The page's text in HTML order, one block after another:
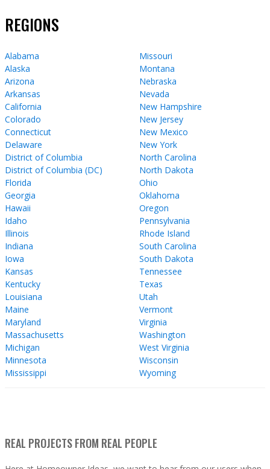
REGIONS
Alabama
Alaska
Arizona
Arkansas
California
Colorado
Connecticut
Delaware
District of Columbia
District of Columbia (DC)
Florida
Georgia
Hawaii
Idaho
Illinois
Indiana
Iowa
Kansas
Kentucky
Louisiana
Maine
Maryland
Massachusetts
Michigan
Minnesota
Mississippi
Missouri
Montana
Nebraska
Nevada
New Hampshire
New Jersey
New Mexico
New York
North Carolina
North Dakota
Ohio
Oklahoma
Oregon
Pennsylvania
Rhode Island
South Carolina
South Dakota
Tennessee
Texas
Utah
Vermont
Virginia
Washington
West Virginia
Wisconsin
Wyoming
REAL PROJECTS FROM REAL PEOPLE